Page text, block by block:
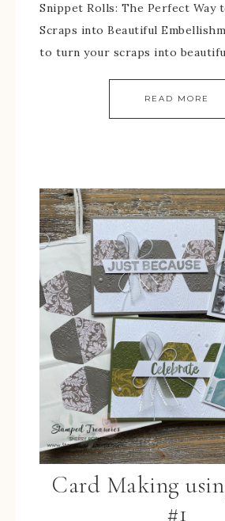
Snippet Rolls: The Perfect Way
Scraps into Beautiful
to turn your scraps into
READ MORE
Card Making
#1